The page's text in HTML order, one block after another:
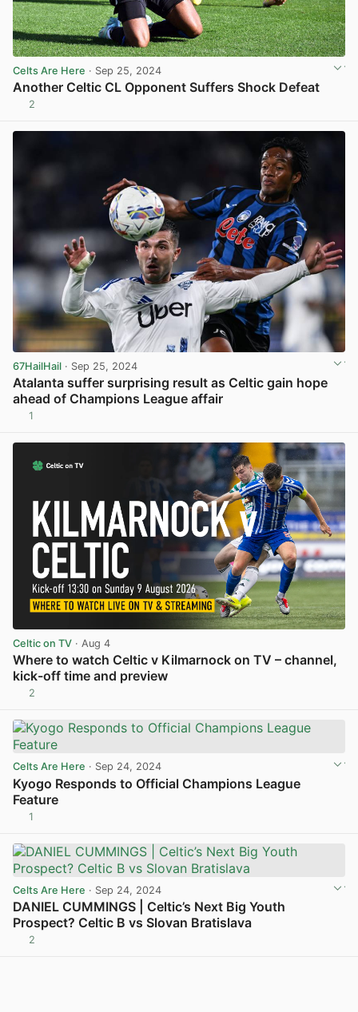
Celts Are Here · Sep 25, 2024
Another Celtic CL Opponent Suffers Shock Defeat
2
67HailHail · Sep 25, 2024
Atalanta suffer surprising result as Celtic gain hope
ahead of Champions League affair
1
Celtic on TV · Aug 4
Where to watch Celtic v Kilmarnock on TV – channel,
kick-off time and preview
2
Celts Are Here · Sep 24, 2024
Kyogo Responds to Official Champions League
Feature
1
Celts Are Here · Sep 24, 2024
DANIEL CUMMINGS | Celtic’s Next Big Youth
Prospect? Celtic B vs Slovan Bratislava
2